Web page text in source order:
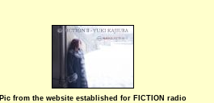
Pic from the website established for FICTION radio